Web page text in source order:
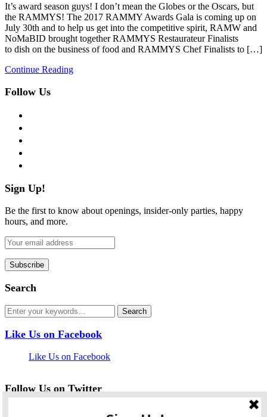
It’s award season guys! I don’t mean the Globes or the Oscars, but
the RAMMYS! The 2017 RAMMY Awards Gala is coming up on
July 30th and to help us get into the competitive spirit, RAMW and
NoMaBID brought together RAMMYS Restaurateur Finalists
to dish on the business of food and RAMMYS Chef Finalists to […]
Continue Reading
Follow Us
Sign Up!
Be the first to know about openings, insider-only parties, happy
hours, and more.
Search
Like Us on Facebook
Like Us on Facebook
Follow Us on Twitter